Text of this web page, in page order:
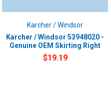
Karcher / Windsor
Karcher / Windsor 53948020 -
Genuine OEM Skirting Right
$19.19